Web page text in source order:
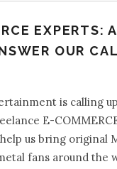
EXPERTS:
OUR
is calling
E-
us bring original
fans around the